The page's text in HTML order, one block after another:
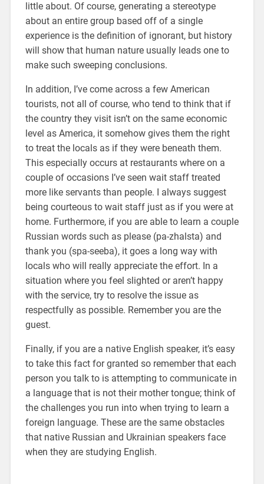
little about. Of course, generating a stereotype
about an entire group based off of a single
experience is the definition of ignorant, but history
will show that human nature usually leads one to
make such sweeping conclusions.
In addition, I’ve come across a few American
tourists, not all of course, who tend to think that if
the country they visit isn’t on the same economic
level as America, it somehow gives them the right
to treat the locals as if they were beneath them.
This especially occurs at restaurants where on a
couple of occasions I’ve seen wait staff treated
more like servants than people. I always suggest
being courteous to wait staff just as if you were at
home. Furthermore, if you are able to learn a couple
Russian words such as please (pa-zhalsta) and
thank you (spa-seeba), it goes a long way with
locals who will really appreciate the effort. In a
situation where you feel slighted or aren’t happy
with the service, try to resolve the issue as
respectfully as possible. Remember you are the
guest.
Finally, if you are a native English speaker, it’s easy
to take this fact for granted so remember that each
person you talk to is attempting to communicate in
a language that is not their mother tongue; think of
the challenges you run into when trying to learn a
foreign language. These are the same obstacles
that native Russian and Ukrainian speakers face
when they are studying English.